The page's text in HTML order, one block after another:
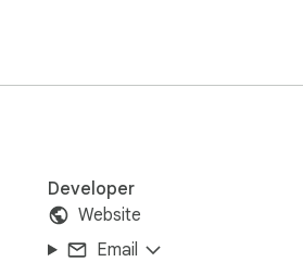
Developer
Website
Email